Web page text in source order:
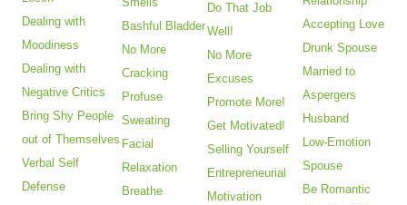
Dealing with
Moodiness
Dealing with
Negative Critics
Bring Shy People
out of Themselves
Verbal Self
Defense
Bashful Bladder
No More
Cracking
Profuse
Sweating
Facial
Relaxation
Breathe
Do That Job
Well!
No More
Excuses
Promote More!
Get Motivated!
Selling Yourself
Entrepreneurial
Motivation
Accepting Love
Drunk Spouse
Married to
Aspergers
Husband
Low-Emotion
Spouse
Be Romantic